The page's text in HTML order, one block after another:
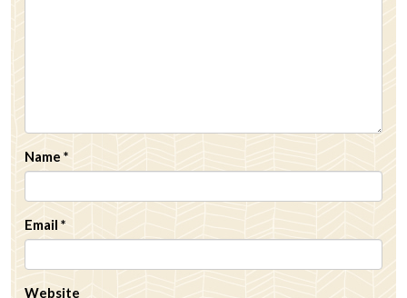
Name *
Email *
Website